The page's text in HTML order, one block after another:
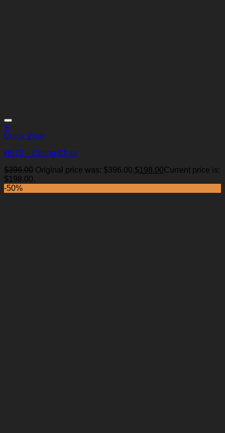
Add to Wishlist
+
Quick View
H670 – Dining Chair
$396.00 Original price was: $396.00.$198.00Current price is:
$198.00.
-50%